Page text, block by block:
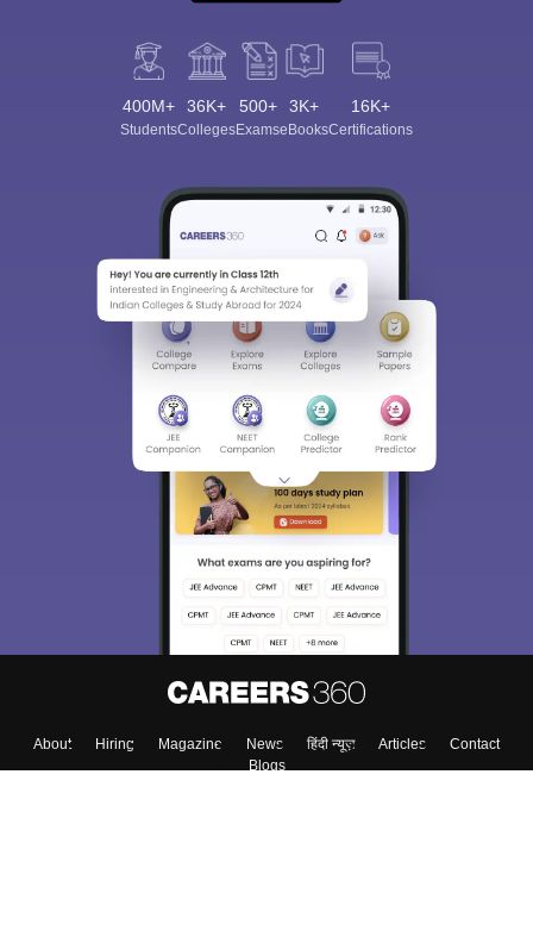
400M+
Students
36K+
Colleges
500+
Exams
3K+
eBooks
16K+
Certifications
About Hiring Magazine News हिंदी न्यूज़ Articles
Contact
Blogs
Sign In/Sign Up
We endeavor to keep you informed and help you
choose the right Career path. Sign in and
access our resources on Exams, Study
Material, Counseling, Colleges etc.
Skip Sign In